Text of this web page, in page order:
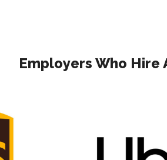
Employers Who Hire